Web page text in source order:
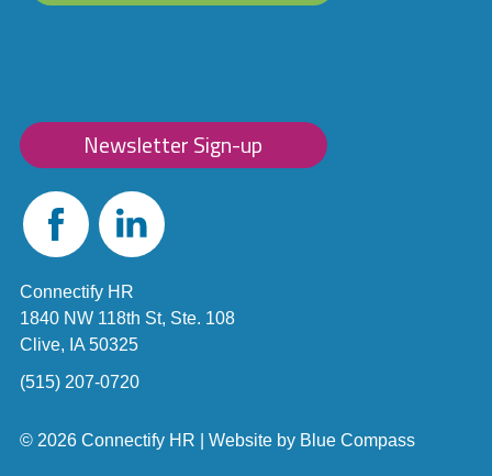
Newsletter Sign-up
FacebookLinked
Connectify HR
1840 NW 118th St, Ste. 108
Clive, IA 50325
(515) 207-0720
© 2026 Connectify HR | Website by Blue Compass